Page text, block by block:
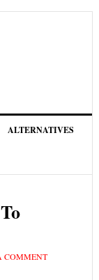
ALTERNATIVES
COMMENT